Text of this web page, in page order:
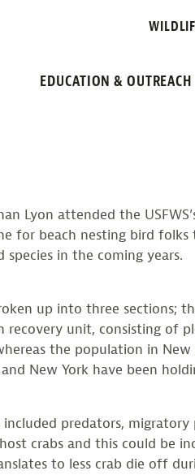
EDUCATION & OUTREACH
TERN
Lyon attended the
for beach nesting bird
in the coming years.
up into three
unit, consisting of
the population in
New York have been
predators,
crabs and this could be
to less crab die off